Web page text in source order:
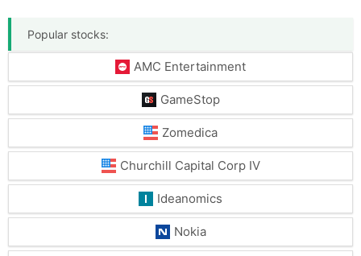
Popular stocks:
AMC Entertainment
GameStop
Zomedica
Churchill Capital Corp IV
Ideanomics
Nokia